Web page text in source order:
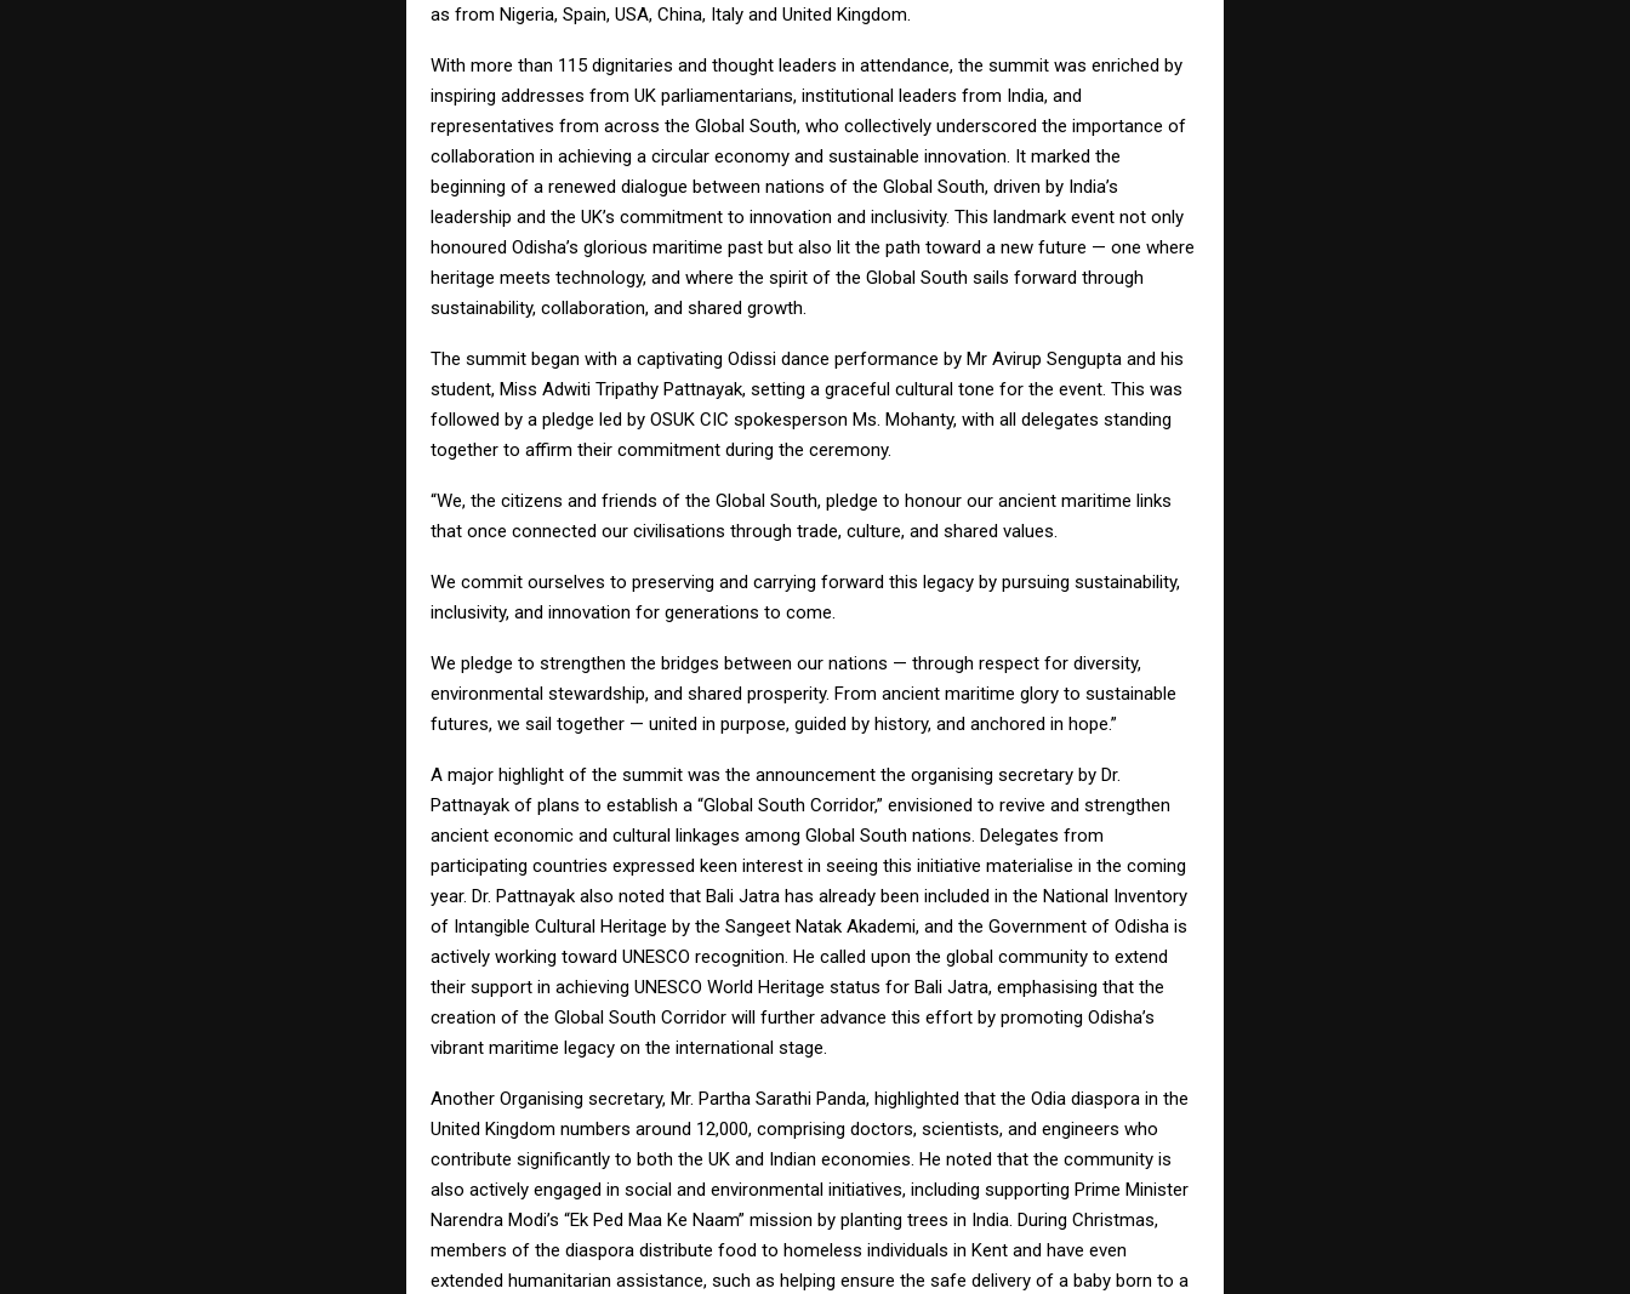
as from Nigeria, Spain, USA, China, Italy and United Kingdom.
With more than 115 dignitaries and thought leaders in attendance, the summit was enriched by
inspiring addresses from UK parliamentarians, institutional leaders from India, and
representatives from across the Global South, who collectively underscored the importance of
collaboration in achieving a circular economy and sustainable innovation. It marked the
beginning of a renewed dialogue between nations of the Global South, driven by India’s
leadership and the UK’s commitment to innovation and inclusivity. This landmark event not only
honoured Odisha’s glorious maritime past but also lit the path toward a new future — one where
heritage meets technology, and where the spirit of the Global South sails forward through
sustainability, collaboration, and shared growth.
The summit began with a captivating Odissi dance performance by Mr Avirup Sengupta and his
student, Miss Adwiti Tripathy Pattnayak, setting a graceful cultural tone for the event. This was
followed by a pledge led by OSUK CIC spokesperson Ms. Mohanty, with all delegates standing
together to affirm their commitment during the ceremony.
“We, the citizens and friends of the Global South, pledge to honour our ancient maritime links
that once connected our civilisations through trade, culture, and shared values.
We commit ourselves to preserving and carrying forward this legacy by pursuing sustainability,
inclusivity, and innovation for generations to come.
We pledge to strengthen the bridges between our nations — through respect for diversity,
environmental stewardship, and shared prosperity. From ancient maritime glory to sustainable
futures, we sail together — united in purpose, guided by history, and anchored in hope.”
A major highlight of the summit was the announcement the organising secretary by Dr.
Pattnayak of plans to establish a “Global South Corridor,” envisioned to revive and strengthen
ancient economic and cultural linkages among Global South nations. Delegates from
participating countries expressed keen interest in seeing this initiative materialise in the coming
year. Dr. Pattnayak also noted that Bali Jatra has already been included in the National Inventory
of Intangible Cultural Heritage by the Sangeet Natak Akademi, and the Government of Odisha is
actively working toward UNESCO recognition. He called upon the global community to extend
their support in achieving UNESCO World Heritage status for Bali Jatra, emphasising that the
creation of the Global South Corridor will further advance this effort by promoting Odisha’s
vibrant maritime legacy on the international stage.
Another Organising secretary, Mr. Partha Sarathi Panda, highlighted that the Odia diaspora in the
United Kingdom numbers around 12,000, comprising doctors, scientists, and engineers who
contribute significantly to both the UK and Indian economies. He noted that the community is
also actively engaged in social and environmental initiatives, including supporting Prime Minister
Narendra Modi’s “Ek Ped Maa Ke Naam” mission by planting trees in India. During Christmas,
members of the diaspora distribute food to homeless individuals in Kent and have even
extended humanitarian assistance, such as helping ensure the safe delivery of a baby born to a